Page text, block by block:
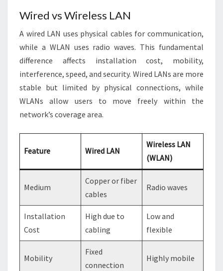
Wired vs Wireless LAN
A wired LAN uses physical cables for communication,
while a WLAN uses radio waves. This fundamental
difference affects installation cost, mobility,
interference, speed, and security. Wired LANs are more
stable but limited by physical connections, while
WLANs allow users to move freely within the
network’s coverage area.
Feature Wired LAN
Wireless LAN
(WLAN)
Medium
Copper or fiber
cables
Radio waves
Installation
Cost
High due to
cabling
Low and
flexible
Mobility
Fixed
connection
Highly mobile